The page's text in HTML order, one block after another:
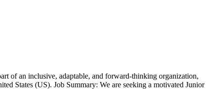
of an inclusive, adaptable, and forward-thinking organization,
States (US). Job Summary: We are seeking a motivated Junior